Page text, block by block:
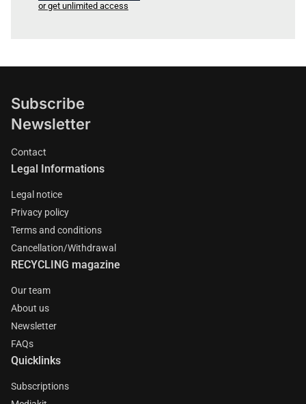
or get unlimited access
Subscribe
Newsletter
Contact
Legal Informations
Legal notice
Privacy policy
Terms and conditions
Cancellation/Withdrawal
RECYCLING magazine
Our team
About us
Newsletter
FAQs
Quicklinks
Subscriptions